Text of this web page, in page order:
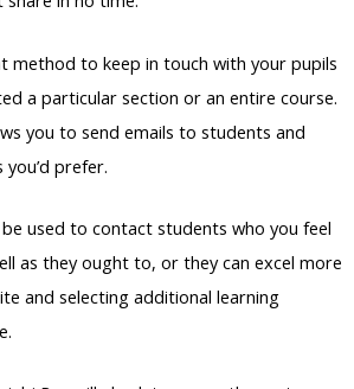
method to keep in touch with your pupils
a particular section or an entire course.
you to send emails to students and
prefer.
used to contact students who you feel
as they ought to, or they can excel more
and selecting additional learning